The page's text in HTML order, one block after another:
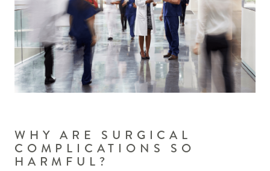
WHY ARE SURGICAL
COMPLICATIONS SO
HARMFUL?